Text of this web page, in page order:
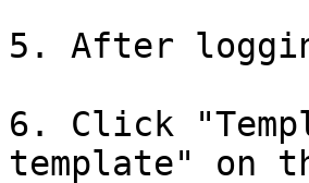
5. After
6. Click
template" on